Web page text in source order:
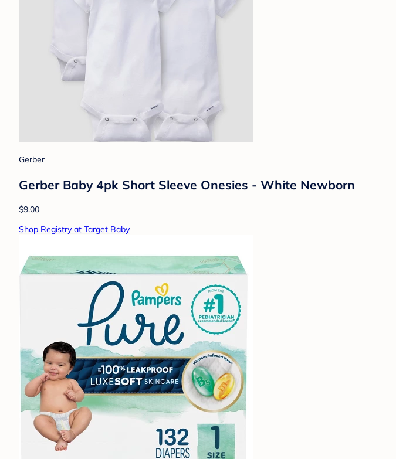
Gerber
Gerber Baby 4pk Short Sleeve Onesies - White Newborn
$9.00
Shop Registry at Target Baby